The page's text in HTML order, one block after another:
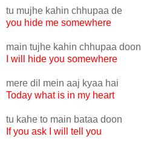
tu mujhe kahin chhupaa de
you hide me somewhere
main tujhe kahin chhupaa doon
I will hide you somewhere
mere dil mein aaj kyaa hai
Today what is in my heart
tu kahe to main bataa doon
If you ask I will tell you